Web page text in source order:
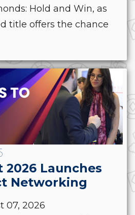
Hold and Win, as
title offers the chance
2026 Launches
Networking
07, 2026